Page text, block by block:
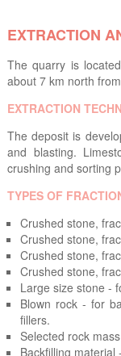
EXTRACTION
The quarry is
about 7 km north
EXTRACTION
The deposit is
and blasting.
crushing and sorting
TYPES OF
Crushed stone,
Crushed stone,
Crushed stone,
Crushed stone,
Large size stone -
Blown rock - for
fillers.
Selected rock
Backfilling material